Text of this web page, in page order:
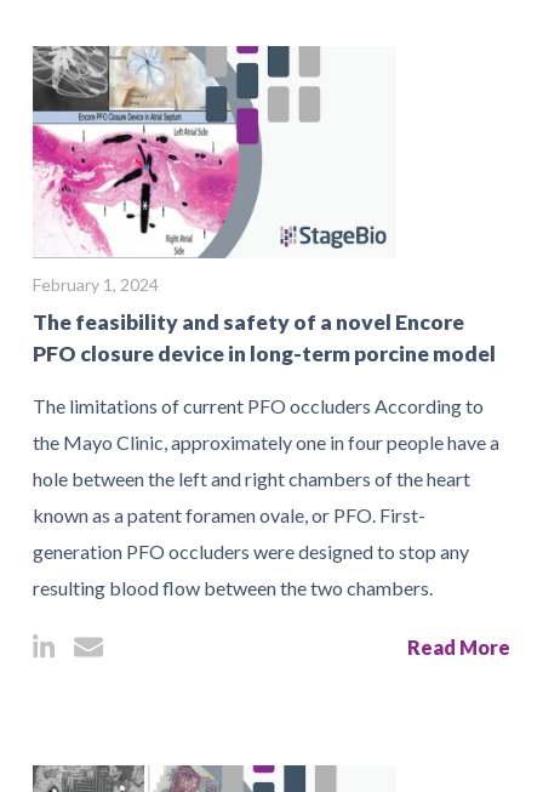
February 1, 2024
The feasibility and safety of a novel Encore
PFO closure device in long-term porcine model
The limitations of current PFO occluders According to
the Mayo Clinic, approximately one in four people have a
hole between the left and right chambers of the heart
known as a patent foramen ovale, or PFO. First-
generation PFO occluders were designed to stop any
resulting blood flow between the two chambers.
Read More